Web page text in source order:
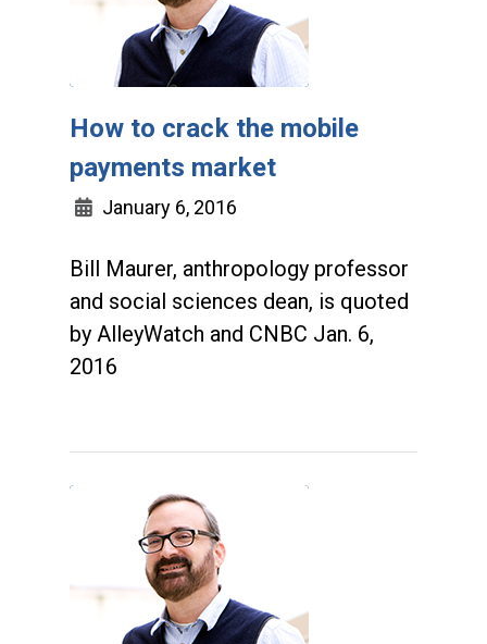
How to crack the mobile
payments market
January 6, 2016
Bill Maurer, anthropology professor
and social sciences dean, is quoted
by AlleyWatch and CNBC Jan. 6,
2016